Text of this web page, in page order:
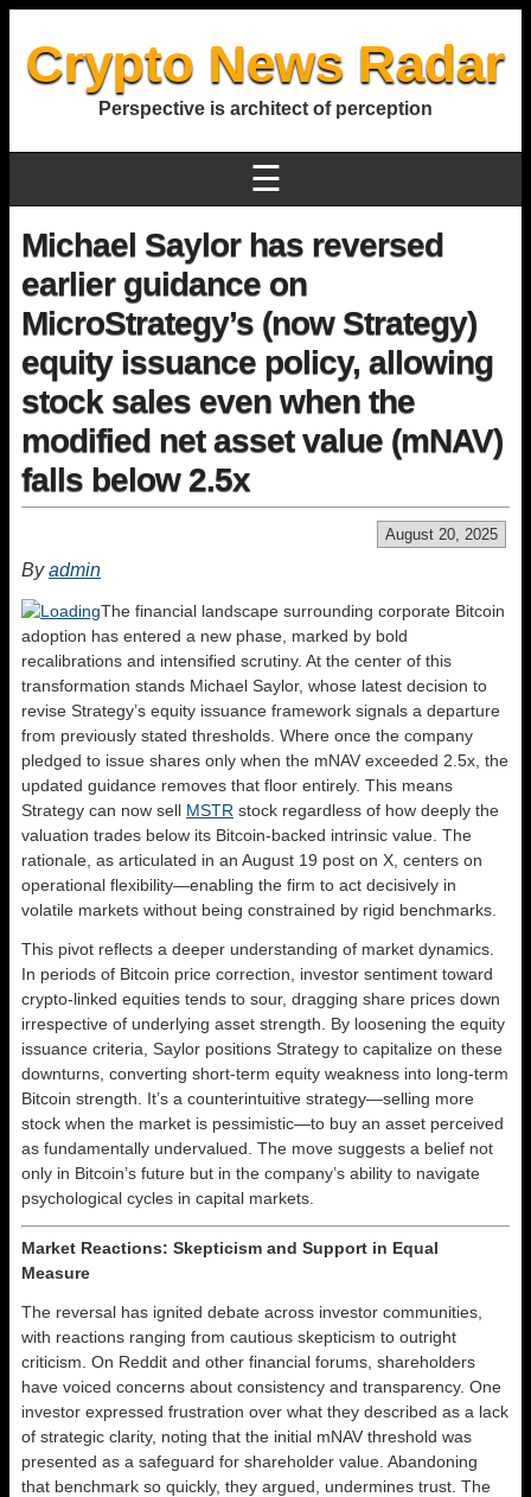
Crypto News Radar
Perspective is architect of perception
☰
Michael Saylor has reversed
earlier guidance on
MicroStrategy’s (now Strategy)
equity issuance policy, allowing
stock sales even when the
modified net asset value (mNAV)
falls below 2.5x
August 20, 2025
Byadmin
The financial landscape surrounding corporate Bitcoin
adoption has entered a new phase, marked by bold
recalibrations and intensified scrutiny. At the center of this
transformation stands Michael Saylor, whose latest decision to
revise Strategy’s equity issuance framework signals a departure
from previously stated thresholds. Where once the company
pledged to issue shares only when the mNAV exceeded 2.5x, the
updated guidance removes that floor entirely. This means
Strategy can now sell MSTR stock regardless of how deeply the
valuation trades below its Bitcoin-backed intrinsic value. The
rationale, as articulated in an August 19 post on X, centers on
operational flexibility—enabling the firm to act decisively in
volatile markets without being constrained by rigid benchmarks.
This pivot reflects a deeper understanding of market dynamics.
In periods of Bitcoin price correction, investor sentiment toward
crypto-linked equities tends to sour, dragging share prices down
irrespective of underlying asset strength. By loosening the equity
issuance criteria, Saylor positions Strategy to capitalize on these
downturns, converting short-term equity weakness into long-term
Bitcoin strength. It’s a counterintuitive strategy—selling more
stock when the market is pessimistic—to buy an asset perceived
as fundamentally undervalued. The move suggests a belief not
only in Bitcoin’s future but in the company’s ability to navigate
psychological cycles in capital markets.
Market Reactions: Skepticism and Support in Equal
Measure
The reversal has ignited debate across investor communities,
with reactions ranging from cautious skepticism to outright
criticism. On Reddit and other financial forums, shareholders
have voiced concerns about consistency and transparency. One
investor expressed frustration over what they described as a lack
of strategic clarity, noting that the initial mNAV threshold was
presented as a safeguard for shareholder value. Abandoning
that benchmark so quickly, they argued, undermines trust. The